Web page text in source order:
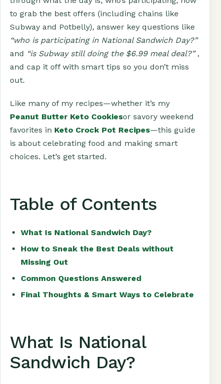
to grab the best offers (including chains like
Subway and Potbelly), answer key questions like
“who is participating in National Sandwich Day?”
and “is Subway still doing the $6.99 meal deal?”,
and cap it off with smart tips so you don’t miss
out.
Like many of my recipes—whether it’s my
Peanut Butter Keto Cookiesor savory weekend
favorites in Keto Crock Pot Recipes—this guide
is about celebrating food and making smart
choices. Let’s get started.
Table of Contents
What Is National Sandwich Day?
How to Sneak the Best Deals without
Missing Out
Common Questions Answered
Final Thoughts & Smart Ways to Celebrate
What Is National
Sandwich Day?